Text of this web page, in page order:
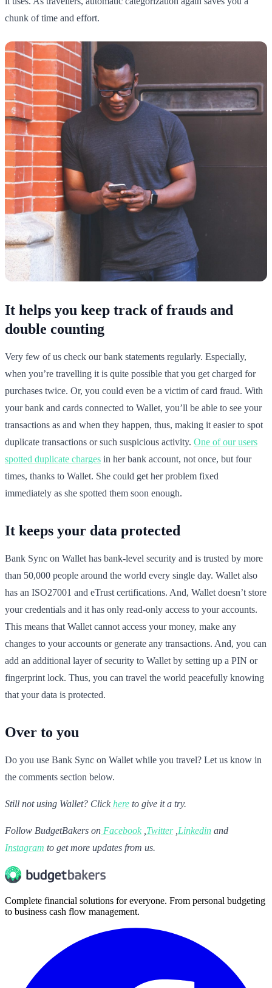
chunk of time and effort.
It helps you keep track of frauds and
double counting
Very few of us check our bank statements regularly. Especially,
when you’re travelling it is quite possible that you get charged for
purchases twice. Or, you could even be a victim of card fraud. With
your bank and cards connected to Wallet, you’ll be able to see your
transactions as and when they happen, thus, making it easier to spot
duplicate transactions or such suspicious activity. One of our users
spotted duplicate charges in her bank account, not once, but four
times, thanks to Wallet. She could get her problem fixed
immediately as she spotted them soon enough.
It keeps your data protected
Bank Sync on Wallet has bank-level security and is trusted by more
than 50,000 people around the world every single day. Wallet also
has an ISO27001 and eTrust certifications. And, Wallet doesn’t store
your credentials and it has only read-only access to your accounts.
This means that Wallet cannot access your money, make any
changes to your accounts or generate any transactions. And, you can
add an additional layer of security to Wallet by setting up a PIN or
fingerprint lock. Thus, you can travel the world peacefully knowing
that your data is protected.
Over to you
Do you use Bank Sync on Wallet while you travel? Let us know in
the comments section below.
Still not using Wallet? Click here to give it a try.
Follow BudgetBakers on Facebook Twitter Linkedin and
Instagram to get more updates from us.
Complete financial solutions for everyone. From personal budgeting
to business cash flow management.